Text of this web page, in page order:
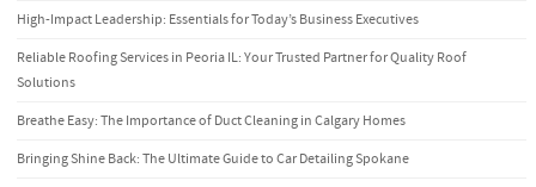
High-Impact Leadership: Essentials for Today’s Business Executives
Reliable Roofing Services in Peoria IL: Your Trusted Partner for Quality Roof
Solutions
Breathe Easy: The Importance of Duct Cleaning in Calgary Homes
Bringing Shine Back: The Ultimate Guide to Car Detailing Spokane